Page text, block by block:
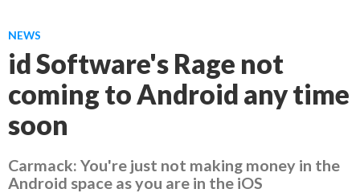
NEWS
id Software's Rage not
coming to Android any time
soon
Carmack: You're just not making money in the
Android space as you are in the iOS